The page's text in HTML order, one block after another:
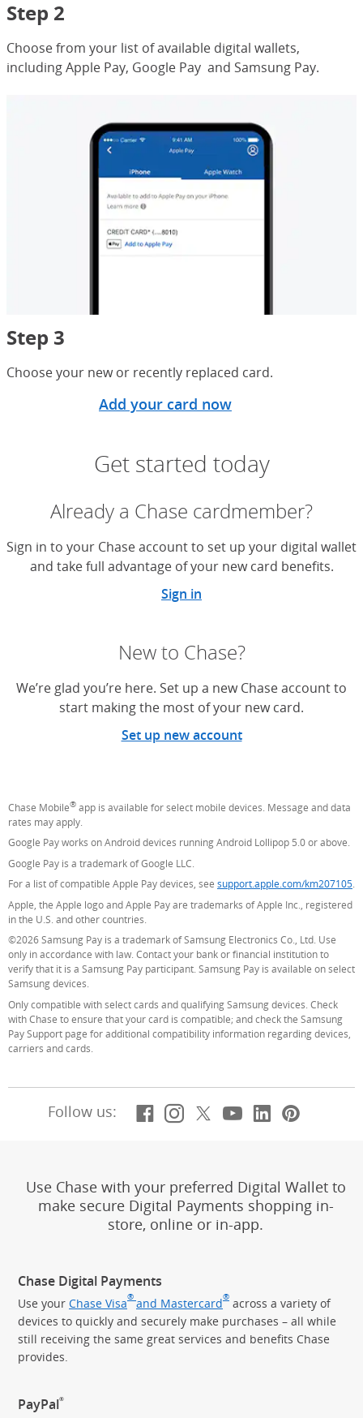
Step 2
Choose from your list of available digital wallets,
including Apple Pay, Google Pay and Samsung Pay.
Step 3
Choose your new or recently replaced card.
Add your card now
Get started today
Already a Chase cardmember?
Sign in to your Chase account to set up your digital wallet
and take full advantage of your new card benefits.
Sign in
New to Chase?
We’re glad you’re here. Set up a new Chase account to
start making the most of your new card.
Set up new account
Chase Mobile® app is available for select mobile devices. Message and data
rates may apply.
Google Pay works on Android devices running Android Lollipop 5.0 or above.
Google Pay is a trademark of Google LLC.
For a list of compatible Apple Pay devices, see support.apple.com/km207105.
Apple, the Apple logo and Apple Pay are trademarks of Apple Inc., registered
in the U.S. and other countries.
©2026 Samsung Pay is a trademark of Samsung Electronics Co., Ltd. Use
only in accordance with law. Contact your bank or financial institution to
verify that it is a Samsung Pay participant. Samsung Pay is available on select
Samsung devices.
Only compatible with select cards and qualifying Samsung devices. Check
with Chase to ensure that your card is compatible; and check the Samsung
Pay Support page for additional compatibility information regarding devices,
carriers and cards.
Follow us: Facebook
(Opens Overlay)
Instagram
(Opens Overlay)
X, formerly
(Opens Overlay)
YouTube
(Opens
LinkedIn
(Opens
Use Chase with your preferred Digital Wallet to
make secure Digital Payments shopping in-
store, online or in-app.
Chase Digital Payments
Use your Chase Visa® and Mastercard® across a variety of
devices to quickly and securely make purchases – all while
still receiving the same great services and benefits Chase
provides.
PayPal®